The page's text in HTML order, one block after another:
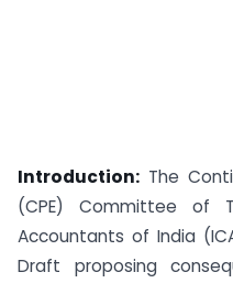
Introduction: The
(CPE) Committee of
Accountants of India
Draft proposing